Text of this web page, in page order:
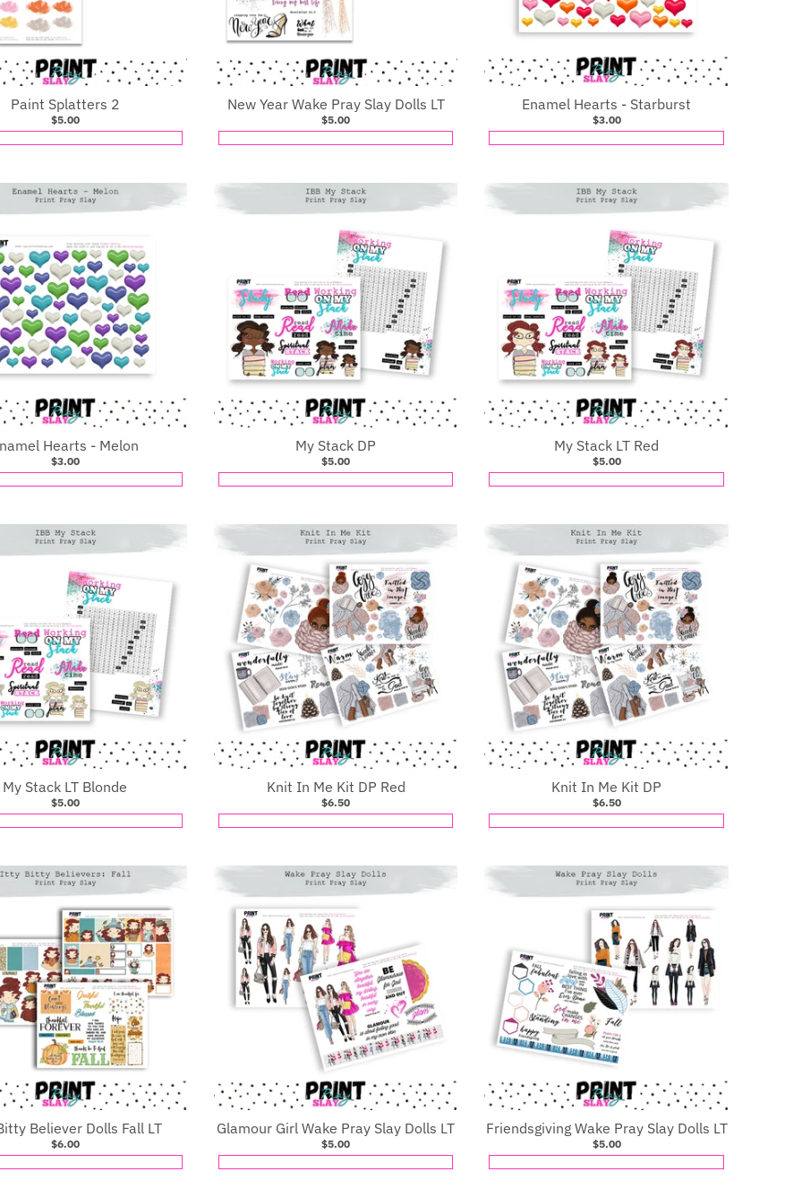
Paint Splatters 2
$5.00
New Year Wake Pray Slay Dolls LT
$5.00
Enamel Hearts - Starburst
$3.00
Hearts - Melon
$3.00
My Stack DP
$5.00
My Stack LT Red
$5.00
My Stack LT Blonde
$5.00
Knit In Me Kit DP Red
$6.50
Knit In Me Kit DP
$6.50
Believer Dolls Fall LT
$6.00
Glamour Girl Wake Pray Slay Dolls LT
$5.00
Friendsgiving Wake Pray Slay Dolls LT
$5.00